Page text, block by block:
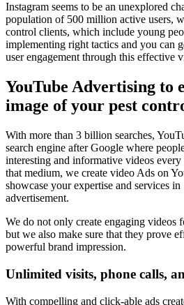
Instagram seems to be an unexplored
population of 500 million active users,
control clients, which include young
implementing right tactics and you can
user engagement through this effective
YouTube Advertising to
image of your pest
With more than 3 billion searches,
search engine after Google where
interesting and informative videos
that medium, we create video Ads on
showcase your expertise and services in
advertisement.
We do not only create engaging videos
but we also make sure that they prove
powerful brand impression.
Unlimited visits, phone calls,
With compelling and click-able ads